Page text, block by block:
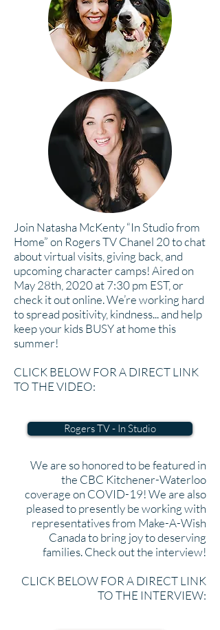
Join Natasha McKenty “In Studio from
Home” on Rogers TV Chanel 20 to chat
about virtual visits, giving back, and
upcoming character camps! Aired on
May 28th, 2020 at 7:30 pm EST, or
check it out online. We’re working hard
to spread positivity, kindness... and help
keep your kids BUSY at home this
summer!
CLICK BELOW FOR A DIRECT LINK
TO THE VIDEO:
Rogers TV - In Studio
We are so honored to be featured in
the CBC Kitchener-Waterloo
coverage on COVID-19! We are also
pleased to presently be working with
representatives from Make-A-Wish
Canada to bring joy to deserving
families. Check out the interview!
CLICK BELOW FOR A DIRECT LINK
TO THE INTERVIEW: